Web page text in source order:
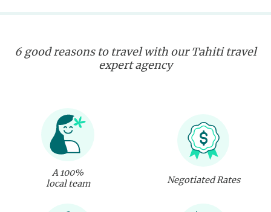
6 good reasons to travel with our Tahiti travel
expert agency
A 100%
local team
Negotiated Rates